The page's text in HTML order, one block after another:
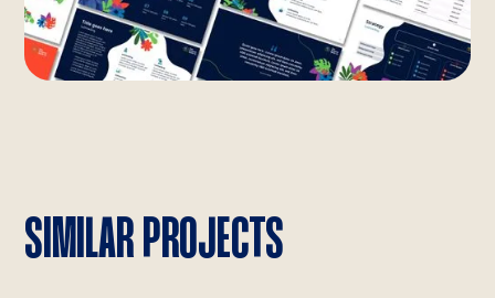
SIMILAR PROJECTS